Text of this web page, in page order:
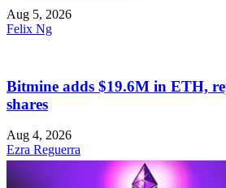
Aug 5, 2026
Felix Ng
Bitmine adds $19.6M in ETH,
shares
Aug 4, 2026
Ezra Reguerra